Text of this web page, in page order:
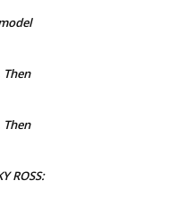
Then
Then
ROSS: